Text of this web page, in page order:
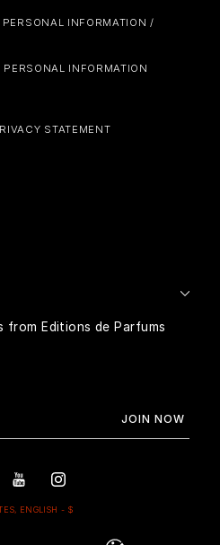
INFORMATION /
INFORMATION
STATEMENT
from Editions de Parfums